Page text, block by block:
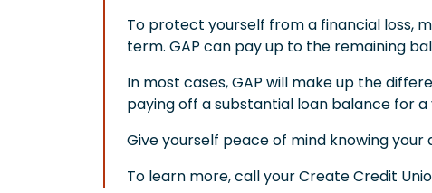
To protect yourself from a financial loss,
term. GAP can pay up to the remaining
In most cases, GAP will make up the
paying off a substantial loan balance for
Give yourself peace of mind knowing
To learn more, call your Create Credit